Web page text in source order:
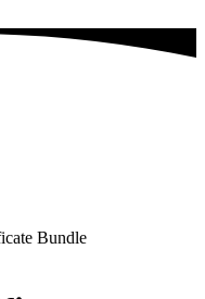
Bundle